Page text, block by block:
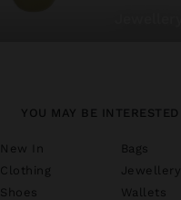
YOU MAY BE INTERESTED
New In
Bags
Clothing
Jewellery
Shoes
Wallets